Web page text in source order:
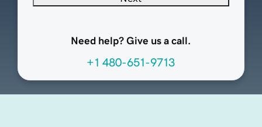
Need help? Give us a call.
+1 480-651-9713